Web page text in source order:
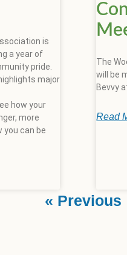
is
a year of
pride.
major
how your
more
you can be
The
will be
Bevvy
Read
« Previous